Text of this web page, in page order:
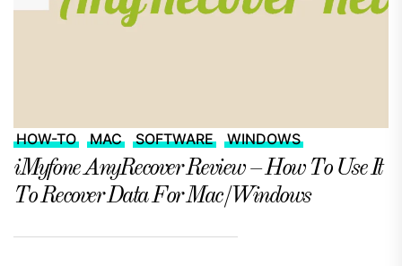
HOW-TO MAC SOFTWARE WINDOWS
iMyfone AnyRecover Review – How To Use It
To Recover Data For Mac/Windows